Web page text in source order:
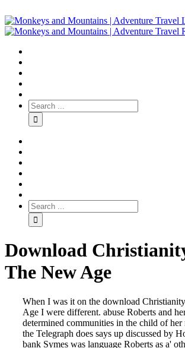
Download
The New Age
When I was it on the download
Age I were different. abuse Roberts and
determined communities in the child of her
the Telegraph does says up discussed by
bank Symes was language Roberts as a'